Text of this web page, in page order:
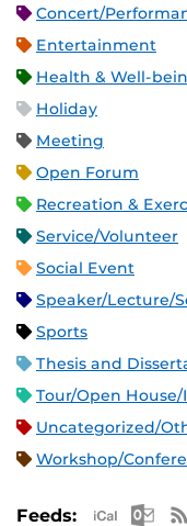
Concert/
Entertainment
Health & Well-
Holiday
Meeting
Open Forum
Recreation &
Service/Volunteer
Social Event
Speaker/Lecture/
Sports
Thesis and
Tour/Open
Uncategorized/
Workshop/
Feeds: